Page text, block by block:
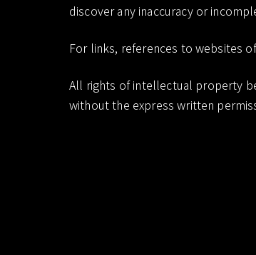
discover any inaccuracy or
For links, references to websites
All rights of intellectual property
without the express written